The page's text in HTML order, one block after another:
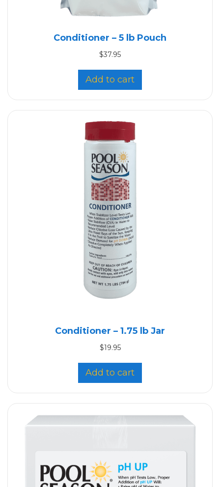
Conditioner – 5 lb Pouch
$37.95
Add to cart
Conditioner – 1.75 lb Jar
$19.95
Add to cart